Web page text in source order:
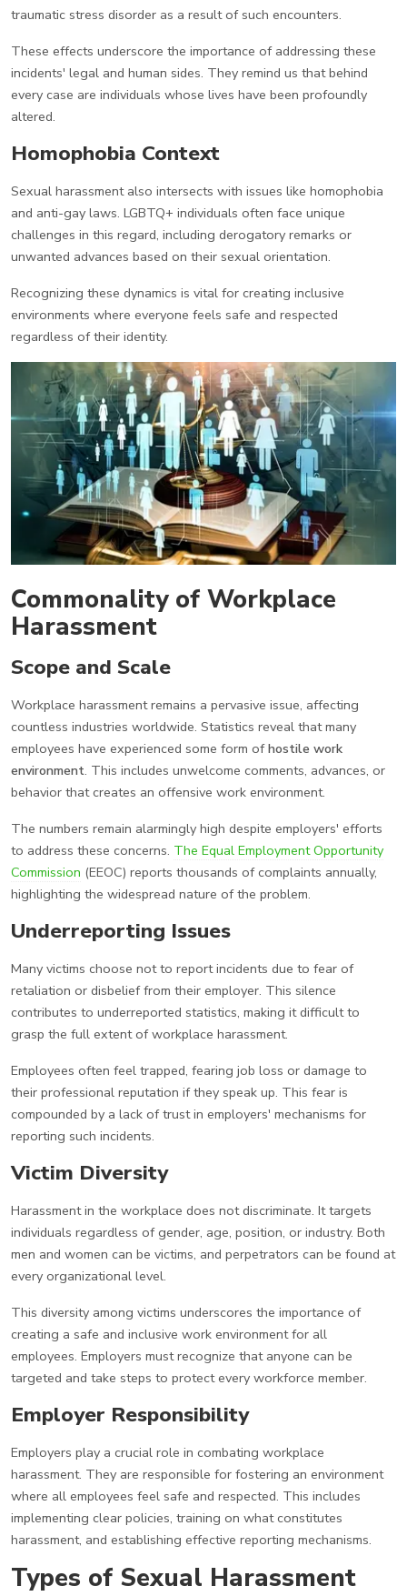
traumatic stress disorder as a result of such encounters.
These effects underscore the importance of addressing these
incidents' legal and human sides. They remind us that behind
every case are individuals whose lives have been profoundly
altered.
Homophobia Context
Sexual harassment also intersects with issues like homophobia
and anti-gay laws. LGBTQ+ individuals often face unique
challenges in this regard, including derogatory remarks or
unwanted advances based on their sexual orientation.
Recognizing these dynamics is vital for creating inclusive
environments where everyone feels safe and respected
regardless of their identity.
Commonality of Workplace
Harassment
Scope and Scale
Workplace harassment remains a pervasive issue, affecting
countless industries worldwide. Statistics reveal that many
employees have experienced some form ofhostile work
environment. This includes unwelcome comments, advances, or
behavior that creates an offensive work environment.
The numbers remain alarmingly high despite employers' efforts
to address these concerns. The Equal Employment Opportunity
Commission (EEOC) reports thousands of complaints annually,
highlighting the widespread nature of the problem.
Underreporting Issues
Many victims choose not to report incidents due to fear of
retaliation or disbelief from their employer. This silence
contributes to underreported statistics, making it difficult to
grasp the full extent of workplace harassment.
Employees often feel trapped, fearing job loss or damage to
their professional reputation if they speak up. This fear is
compounded by a lack of trust in employers' mechanisms for
reporting such incidents.
Victim Diversity
Harassment in the workplace does not discriminate. It targets
individuals regardless of gender, age, position, or industry. Both
men and women can be victims, and perpetrators can be found at
every organizational level.
This diversity among victims underscores the importance of
creating a safe and inclusive work environment for all
employees. Employers must recognize that anyone can be
targeted and take steps to protect every workforce member.
Employer Responsibility
Employers play a crucial role in combating workplace
harassment. They are responsible for fostering an environment
where all employees feel safe and respected. This includes
implementing clear policies, training on what constitutes
harassment, and establishing effective reporting mechanisms.
Types of Sexual Harassment